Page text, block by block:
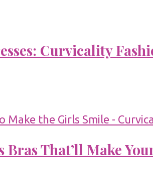
Curvicality
Bras That’ll Make